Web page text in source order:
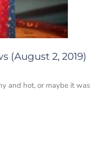
(August 2, 2019)
and hot, or maybe it